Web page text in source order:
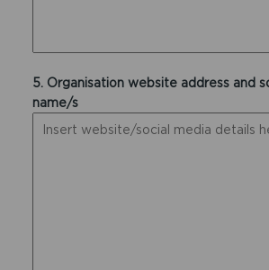
5. Organisation website address and
name/s